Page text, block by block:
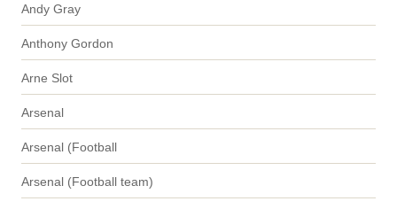
Andy Gray
Anthony Gordon
Arne Slot
Arsenal
Arsenal (Football
Arsenal (Football team)